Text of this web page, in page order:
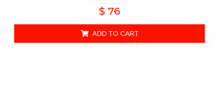
Rated
$ 76
ADD TO CART